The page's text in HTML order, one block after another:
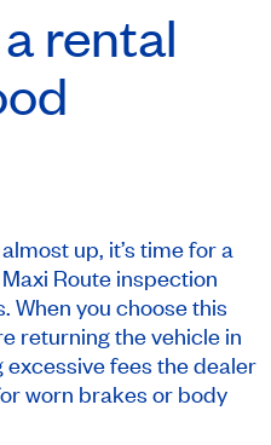
rental
up, it’s time for a
Route inspection
When you choose this
returning the vehicle in
fees the dealer
worn brakes or body